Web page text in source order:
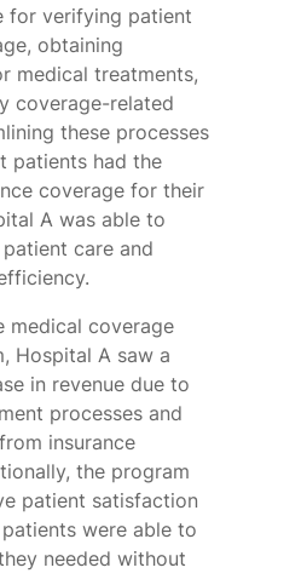
for verifying patient
obtaining
medical treatments,
coverage-related
these processes
patients had the
coverage for their
A was able to
care and
medical coverage
Hospital A saw a
in revenue due to
processes and
insurance
the program
patient satisfaction
were able to
needed without